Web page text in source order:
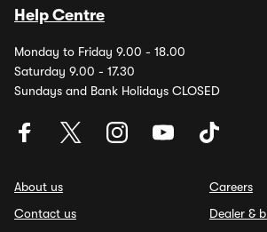
Help Centre
Monday to Friday 9.00 - 18.00
Saturday 9.00 - 17.30
Sundays and Bank Holidays CLOSED
About us
Contact us
Careers
Dealer &